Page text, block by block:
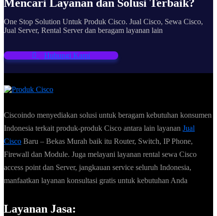
Mencari Layanan dan Solusi Terbaik?
One Stop Solution Untuk Produk Cisco. Jual Cisco, Sewa Cisco,
Jual Server, Rental Server dan beragam layanan lain
Hubungi Kami
Ciscoindo menyediakan solusi untuk beragam kebutuhan konsumen
Indonesia terkait produk-produk Cisco antara lain layanan Jual
Cisco Baru – Bekas Murah baik itu Router, Switch, IP Phone,
Firewall dan Module. Juga melayani layanan rental sewa Cisco
access point dan Server, jangkauan service seluruh Indonesia,
manfaatkan layanan konsultasi gratis untuk kebutuhan Anda
Layanan Jasa: